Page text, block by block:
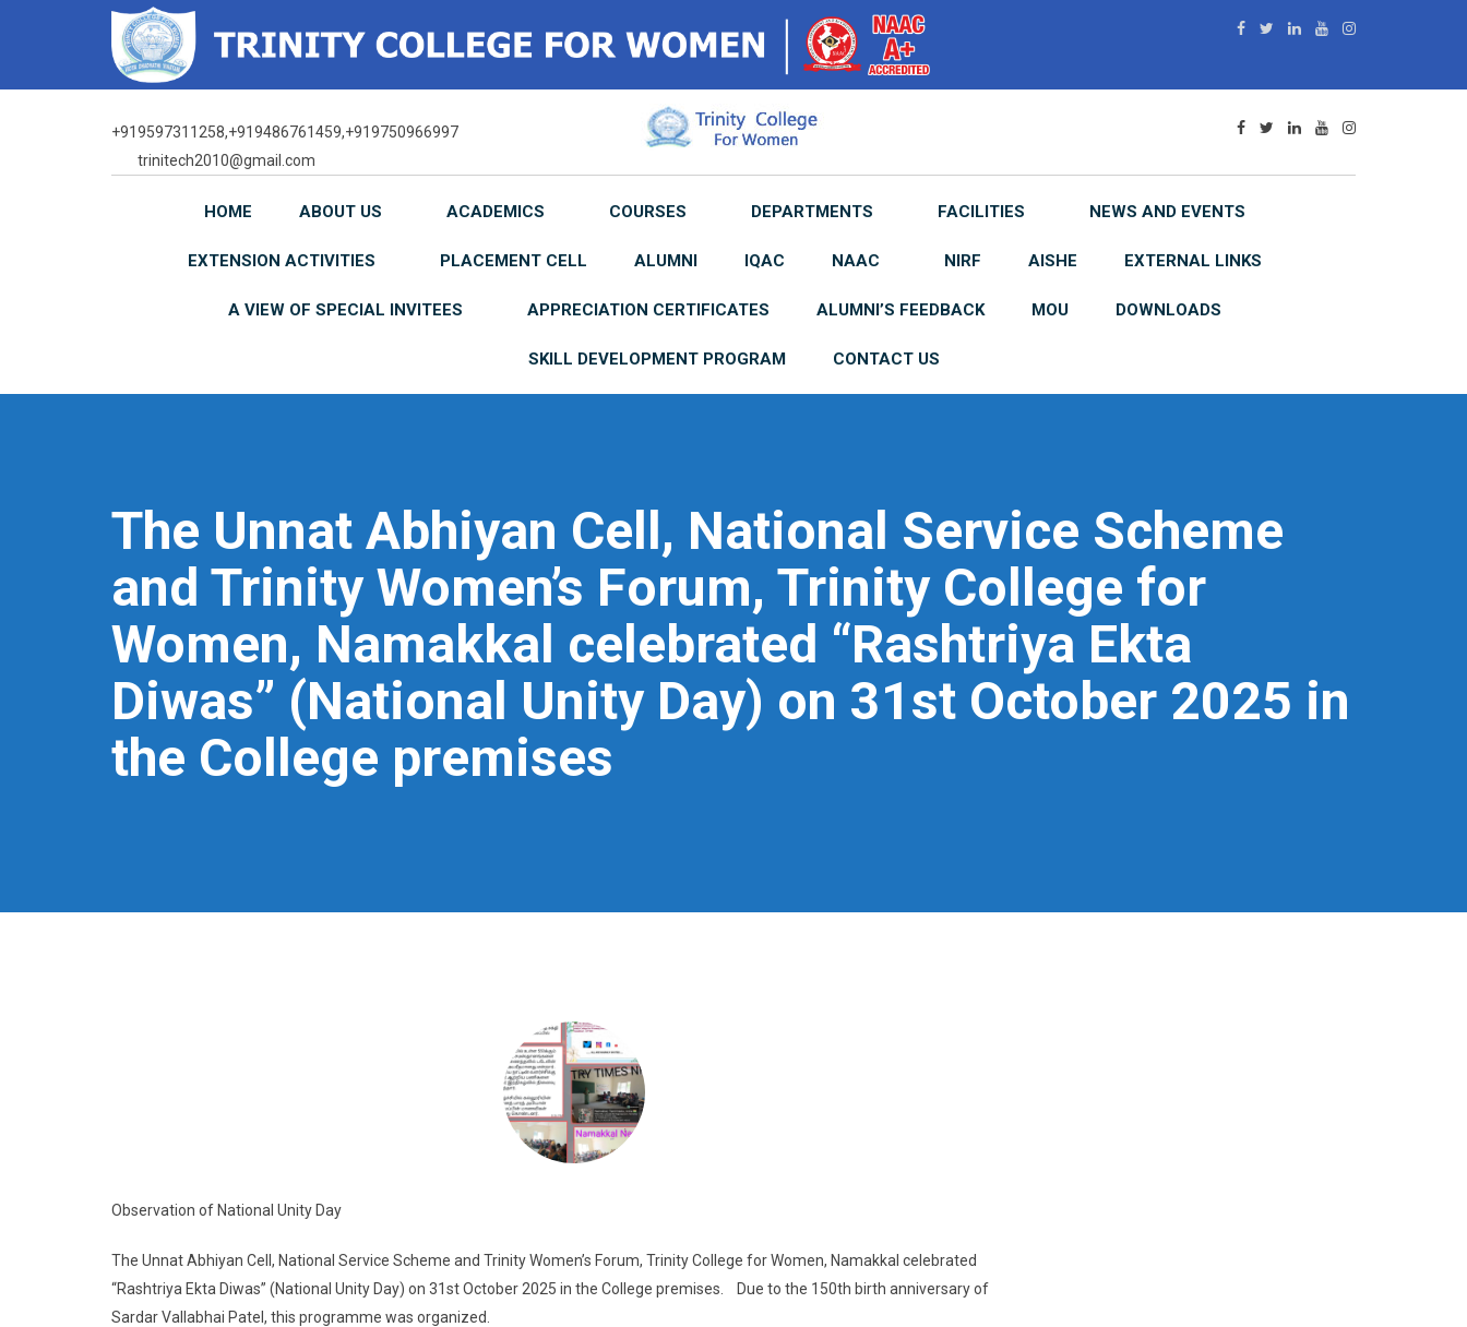
+919597311258,+919486761459,+919750966997
trinitech2010@gmail.com
HOME ABOUT US ACADEMICS COURSES DEPARTMENTS FACILITIES NEWS AND EVENTS
EXTENSION ACTIVITIES PLACEMENT CELL ALUMNI IQAC NAAC NIRF AISHE EXTERNAL LINKS
A VIEW OF SPECIAL INVITEES APPRECIATION CERTIFICATES ALUMNI’S FEEDBACK MOU DOWNLOADS
SKILL DEVELOPMENT PROGRAM CONTACT US
The Unnat Abhiyan Cell, National Service Scheme
and Trinity Women’s Forum, Trinity College for
Women, Namakkal celebrated “Rashtriya Ekta
Diwas” (National Unity Day) on 31st October 2025 in
the College premises
Observation of National Unity Day
The Unnat Abhiyan Cell, National Service Scheme and Trinity Women’s Forum, Trinity College for Women, Namakkal celebrated
“Rashtriya Ekta Diwas” (National Unity Day) on 31st October 2025 in the College premises. Due to the 150th birth anniversary of
Sardar Vallabhai Patel, this programme was organized.